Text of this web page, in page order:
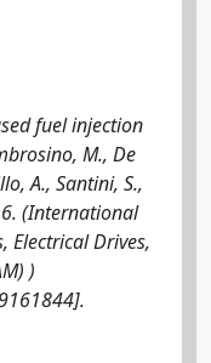
fuel injection
M., De
A., Santini, S.,
(International
Electrical Drives,
)